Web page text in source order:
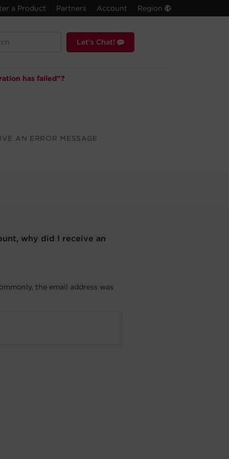
a Product Partners Account Region
Let's Chat!
has failed”?
AN ERROR MESSAGE
why did I receive an
the email address was